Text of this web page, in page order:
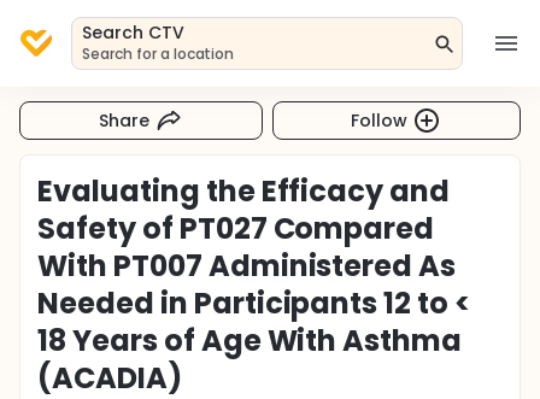
Search CTV
Search for a location
Share Follow
Evaluating the Efficacy and
Safety of PT027 Compared
With PT007 Administered As
Needed in Participants 12 to <
18 Years of Age With Asthma
(ACADIA)